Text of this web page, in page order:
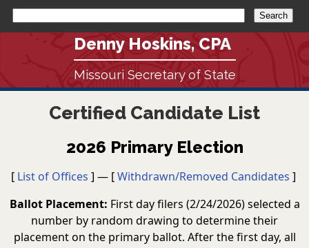
Denny Hoskins, CPA
Missouri Secretary of State
Certified Candidate List
2026 Primary Election
[ List of Offices ] — [Withdrawn/Removed Candidates ]
Ballot Placement: First day filers (2/24/2026) selected a
number by random drawing to determine their
placement on the primary ballot. After the first day, all